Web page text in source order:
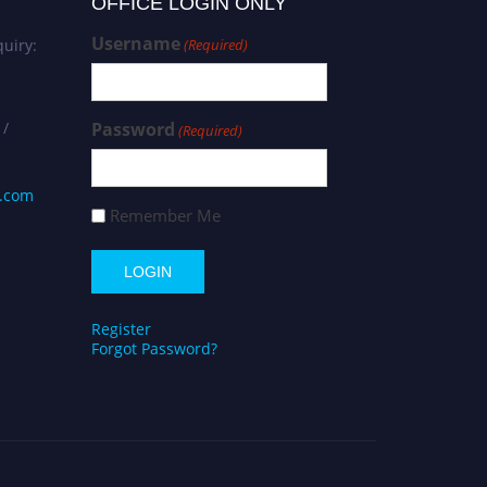
/
Username(Required)
Password (Required)
Remember Me
Register
Forgot Password?